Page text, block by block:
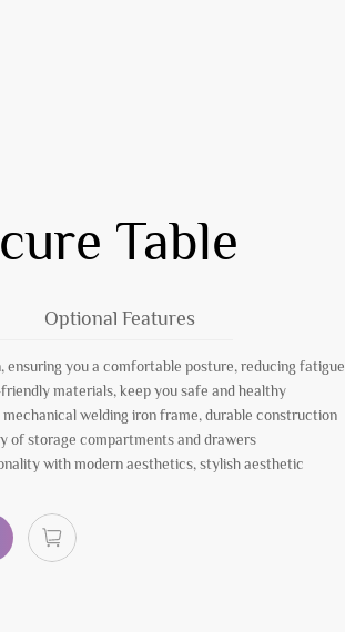
Table
Optional Features
ensuring you a comfortable posture, reducing fatigue
materials, keep you safe and healthy
welding iron frame, durable construction
of storage compartments and drawers
with modern aesthetics, stylish aesthetic